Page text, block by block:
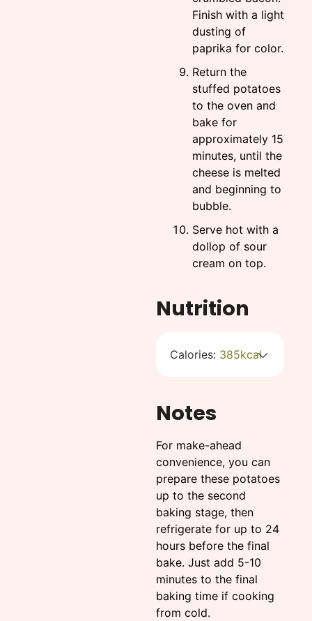
Finish with a light
dusting of
paprika for color.
Return the
stuffed potatoes
to the oven and
bake for
approximately 15
minutes, until the
cheese is melted
and beginning to
bubble.
Serve hot with a
dollop of sour
cream on top.
Nutrition
Calories: 385kcal
Notes
For make-ahead
convenience, you can
prepare these potatoes
up to the second
baking stage, then
refrigerate for up to 24
hours before the final
bake. Just add 5-10
minutes to the final
baking time if cooking
from cold.